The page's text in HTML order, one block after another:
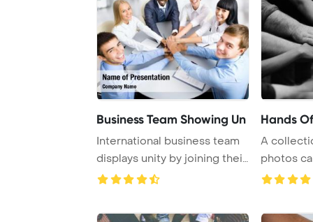
Business Team Showing Un
International business team
displays unity by joining their
hands ...
Hands
A
photos
people